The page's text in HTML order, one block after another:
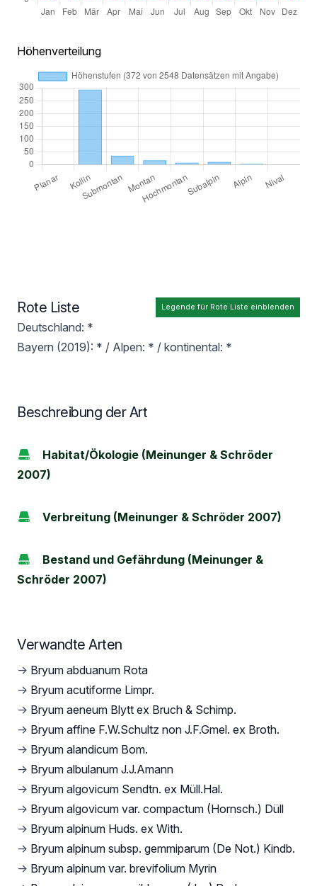
Höhenverteilung
Legende für Rote Liste einblenden
Rote Liste
Deutschland: *
Bayern (2019): * / Alpen: * / kontinental: *
Beschreibung der Art
Habitat/Ökologie (Meinunger & Schröder
2007)
Verbreitung (Meinunger & Schröder 2007)
Bestand und Gefährdung (Meinunger &
Schröder 2007)
Verwandte Arten
→ Bryum abduanum Rota
→ Bryum acutiforme Limpr.
→ Bryum aeneum Blytt ex Bruch & Schimp.
→ Bryum affine F.W.Schultz non J.F.Gmel. ex Broth.
→ Bryum alandicum Bom.
→ Bryum albulanum J.J.Amann
→ Bryum algovicum Sendtn. ex Müll.Hal.
→ Bryum algovicum var. compactum (Hornsch.) Düll
→ Bryum alpinum Huds. ex With.
→ Bryum alpinum subsp. gemmiparum (De Not.) Kindb.
→ Bryum alpinum var. brevifolium Myrin